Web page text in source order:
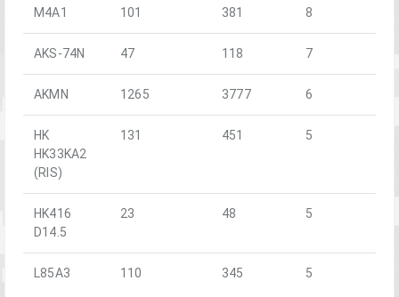
M4A1 101 381 8
AKS-74N 47 118 7
AKMN 1265 3777 6
HK
HK33KA2
(RIS)
131 451 5
HK416
D14.5
23 48 5
L85A3 110 345 5